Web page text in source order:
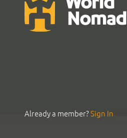
Already a member?Sign In